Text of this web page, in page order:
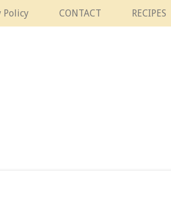
Policy CONTACT RECIPES